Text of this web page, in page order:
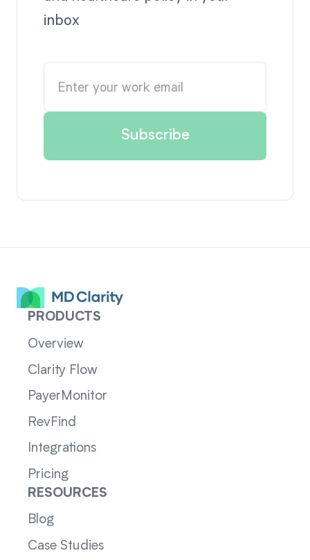
inbox
PRODUCTS
Overview
Clarity Flow
PayerMonitor
RevFind
Integrations
Pricing
RESOURCES
Blog
Case Studies